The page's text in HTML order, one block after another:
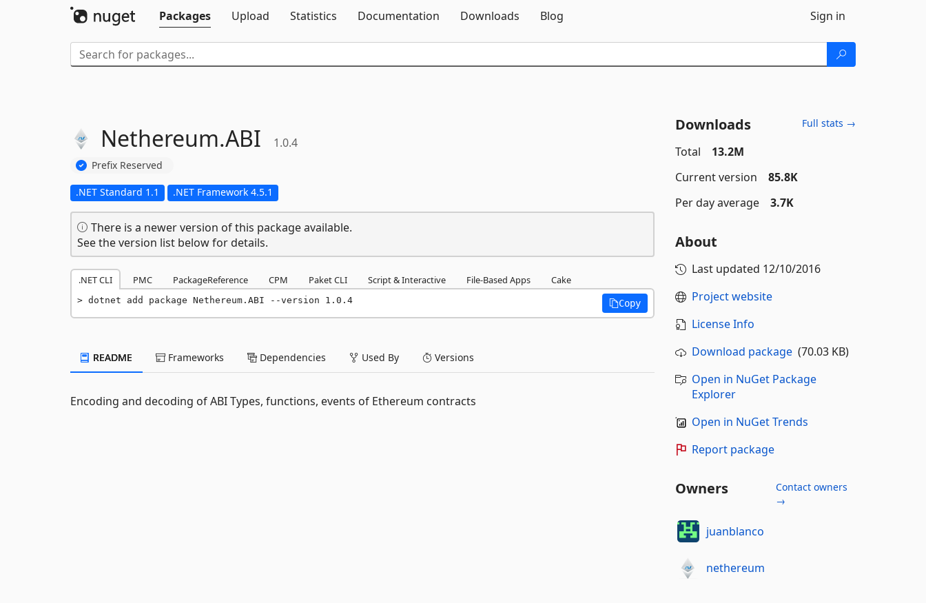
Packages
Upload Statistics Documentation Downloads Blog Sign in
Nethereum.ABI 1.0.4
Prefix Reserved
.NET Standard 1.1 .NET Framework 4.5.1
There is a newer version of this package available.
See the version list below for details.
.NET CLI PMC PackageReference CPM Paket CLI Script & Interactive File-Based Apps Cake
dotnet add package Nethereum.ABI --version 1.0.4 Copy
README Frameworks Dependencies Used By Versions
Encoding and decoding of ABI Types, functions, events of Ethereum contracts
Downloads Full stats →
Total
13.2M
Current version
85.8K
Per day average
3.7K
About
Last updated 12/10/2016
Project website
License Info
Download package(70.03 KB)
Open in NuGet Package
Explorer
Open in NuGet Trends
Report package
Owners
Contact owners
→
juanblanco
nethereum